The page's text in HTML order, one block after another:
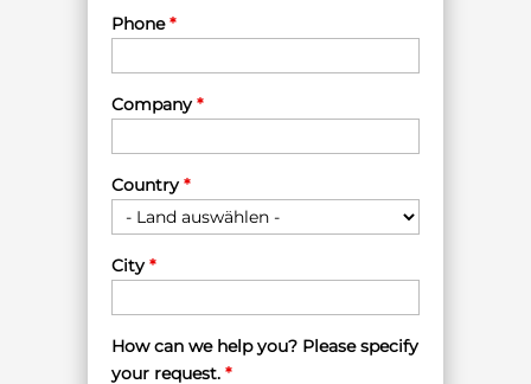
Phone*
Company*
Country*
City*
How can we help you? Please specify
your request. *